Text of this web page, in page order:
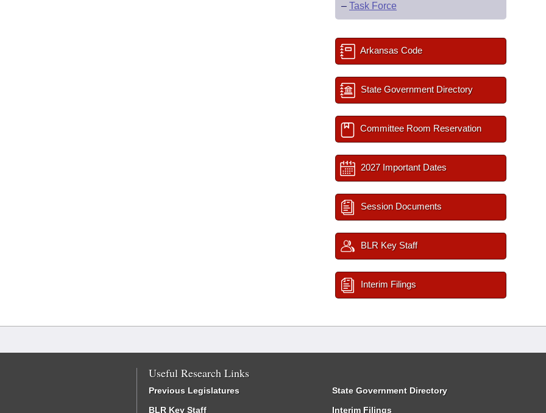
– Task Force
Arkansas Code
State Government Directory
Committee Room Reservation
2027 Important Dates
Session Documents
BLR Key Staff
Interim Filings
Useful Research Links
Previous Legislatures
BLR Key Staff
State Government Directory
Interim Filings